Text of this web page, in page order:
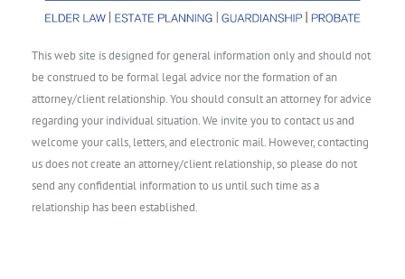
This web site is designed for general information only and should not
be construed to be formal legal advice nor the formation of an
attorney/client relationship. You should consult an attorney for advice
regarding your individual situation. We invite you to contact us and
welcome your calls, letters, and electronic mail. However, contacting
us does not create an attorney/client relationship, so please do not
send any confidential information to us until such time as a
relationship has been established.